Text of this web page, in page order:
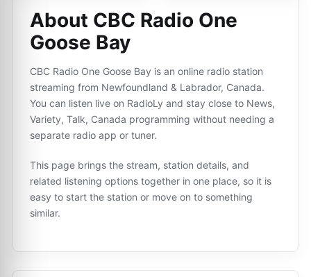
About CBC Radio One
Goose Bay
CBC Radio One Goose Bay is an online radio station
streaming from Newfoundland & Labrador, Canada.
You can listen live on RadioLy and stay close to News,
Variety, Talk, Canada programming without needing a
separate radio app or tuner.
This page brings the stream, station details, and
related listening options together in one place, so it is
easy to start the station or move on to something
similar.